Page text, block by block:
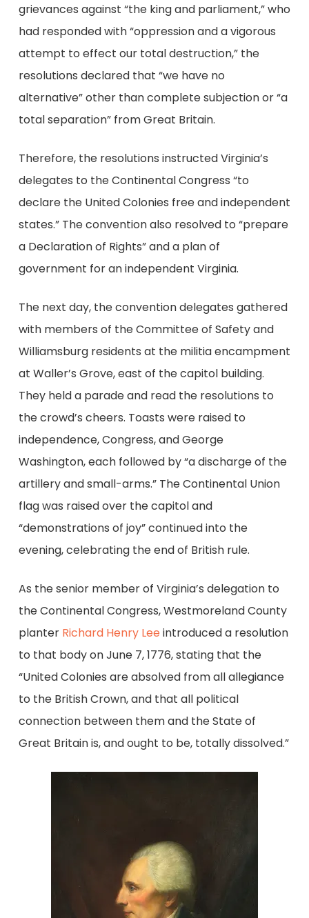
grievances against “the king and parliament,” who
had responded with “oppression and a vigorous
attempt to effect our total destruction,” the
resolutions declared that “we have no
alternative” other than complete subjection or “a
total separation” from Great Britain.
Therefore, the resolutions instructed Virginia’s
delegates to the Continental Congress “to
declare the United Colonies free and independent
states.” The convention also resolved to “prepare
a Declaration of Rights” and a plan of
government for an independent Virginia.
The next day, the convention delegates gathered
with members of the Committee of Safety and
Williamsburg residents at the militia encampment
at Waller’s Grove, east of the capitol building.
They held a parade and read the resolutions to
the crowd’s cheers. Toasts were raised to
independence, Congress, and George
Washington, each followed by “a discharge of the
artillery and small-arms.” The Continental Union
flag was raised over the capitol and
“demonstrations of joy” continued into the
evening, celebrating the end of British rule.
As the senior member of Virginia’s delegation to
the Continental Congress, Westmoreland County
planter Richard Henry Lee introduced a resolution
to that body on June 7, 1776, stating that the
“United Colonies are absolved from all allegiance
to the British Crown, and that all political
connection between them and the State of
Great Britain is, and ought to be, totally dissolved.”